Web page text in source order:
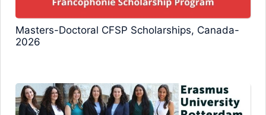
Masters-Doctoral CFSP Scholarships, Canada-
2026